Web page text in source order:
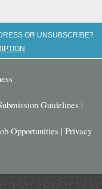
OR UNSUBSCRIBE?
Guidelines |
Opportunities | Privacy